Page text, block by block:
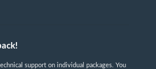
support on individual packages. You